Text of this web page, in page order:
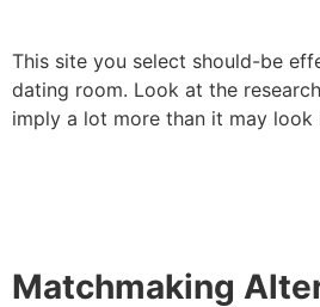
This site you select should-be
dating room. Look at the research
imply a lot more than it may look
Matchmaking